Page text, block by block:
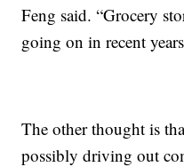
Feng said. “Grocery
going on in recent
The other thought is
possibly driving out